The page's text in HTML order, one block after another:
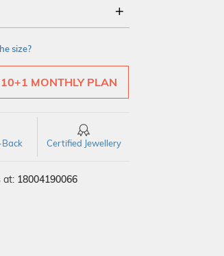
size?
10+1 MONTHLY PLAN
Certified Jewellery
at: 18004190066